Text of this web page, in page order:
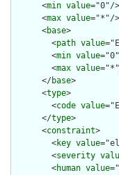
      <
min value="0"/>
      <
max value="*"/>
      <
base>
        <
path value
        <
min value
        <
max value
      </
base>
      <
type>
        <
code value
      </
type>
      <
constraint>
        <
key value
        <
severity
        <
human value